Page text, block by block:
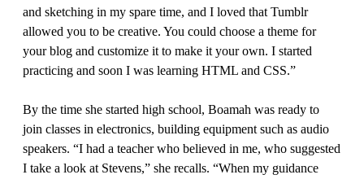
and sketching in my spare time, and I loved that Tumblr
allowed you to be creative. You could choose a theme for
your blog and customize it to make it your own. I started
practicing and soon I was learning HTML and CSS.”
By the time she started high school, Boamah was ready to
join classes in electronics, building equipment such as audio
speakers. “I had a teacher who believed in me, who suggested
I take a look at Stevens,” she recalls. “When my guidance